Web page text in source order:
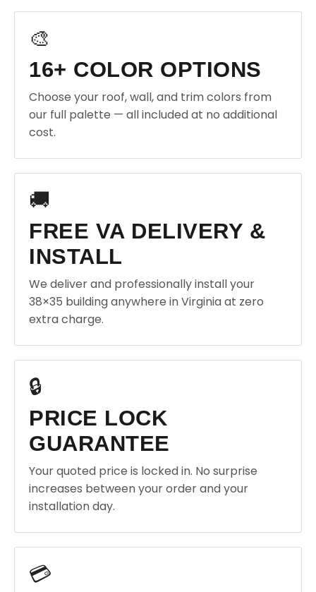
🎨
16+ COLOR OPTIONS
Choose your roof, wall, and trim colors from
our full palette — all included at no additional
cost.
🚚
FREE VA DELIVERY &
INSTALL
We deliver and professionally install your
38×35 building anywhere in Virginia at zero
extra charge.
🔒
PRICE LOCK
GUARANTEE
Your quoted price is locked in. No surprise
increases between your order and your
installation day.
💳